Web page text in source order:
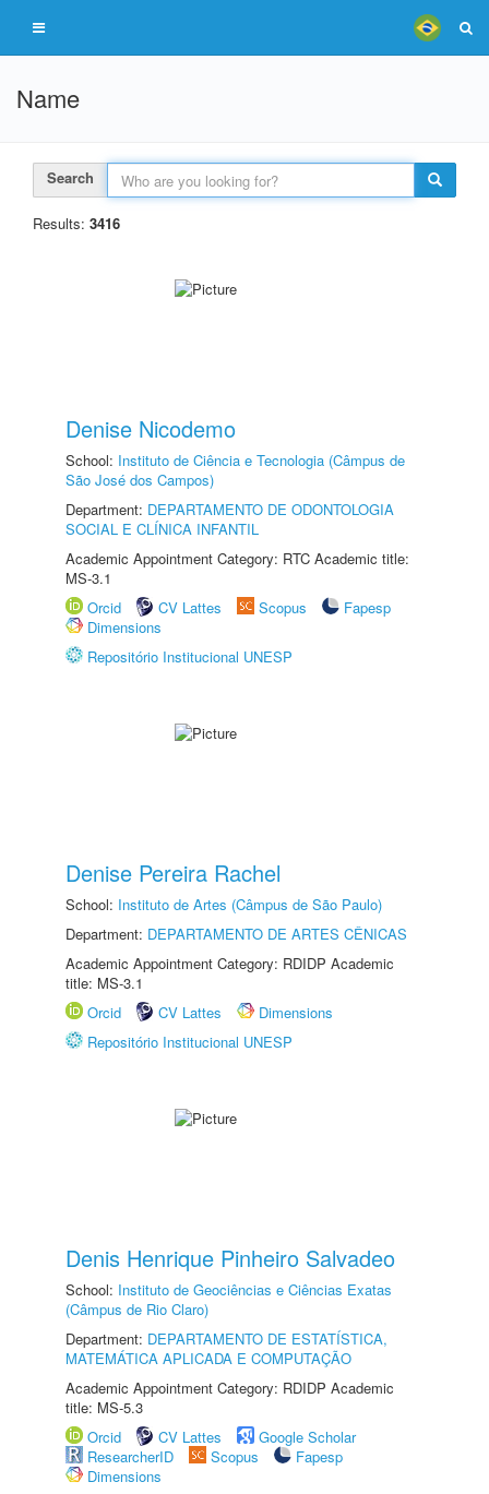
Name
Search
Results: 3416
Denise Nicodemo
School: Instituto de Ciência e Tecnologia (Câmpus de
São José dos Campos)
Department: DEPARTAMENTO DE ODONTOLOGIA
SOCIAL E CLÍNICA INFANTIL
Academic Appointment Category: RTC Academic title:
MS-3.1
Orcid
CV Lattes Scopus
Fapesp
Dimensions
Repositório Institucional UNESP
Denise Pereira Rachel
School: Instituto de Artes (Câmpus de São Paulo)
Department: DEPARTAMENTO DE ARTES CÊNICAS
Academic Appointment Category: RDIDP Academic
title: MS-3.1
Orcid
CV Lattes
Dimensions
Repositório Institucional UNESP
Denis Henrique Pinheiro Salvadeo
School: Instituto de Geociências e Ciências Exatas
(Câmpus de Rio Claro)
Department: DEPARTAMENTO DE ESTATÍSTICA,
MATEMÁTICA APLICADA E COMPUTAÇÃO
Academic Appointment Category: RDIDP Academic
title: MS-5.3
Orcid
CV Lattes
Google Scholar
ResearcherID
Scopus
Fapesp
Dimensions